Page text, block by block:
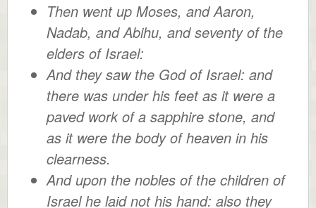
Then went up Moses, and Aaron,
Nadab, and Abihu, and seventy of the
elders of Israel:
And they saw the God of Israel: and
there was under his feet as it were a
paved work of a sapphire stone, and
as it were the body of heaven in his
clearness.
And upon the nobles of the children of
Israel he laid not his hand: also they